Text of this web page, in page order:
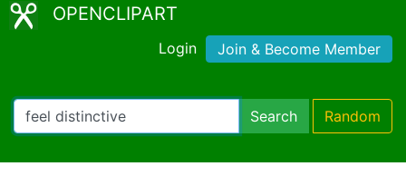
OPENCLIPART
Login Join & Become Member
Search Random